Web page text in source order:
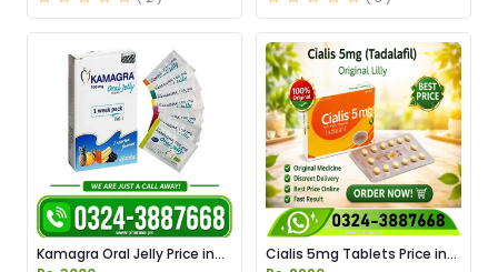
Kamagra Oral Jelly Price in
Cialis 5mg Tablets Price in